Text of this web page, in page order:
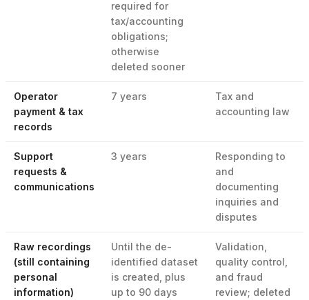
required for
tax/accounting
obligations;
otherwise
deleted sooner
Operator
payment & tax
records
7 years
Tax and
accounting law
Support
requests &
communications
3 years
Responding to
and
documenting
inquiries and
disputes
Raw recordings
(still containing
personal
information)
Until the de-
identified dataset
is created, plus
up to 90 days
Validation,
quality control,
and fraud
review; deleted